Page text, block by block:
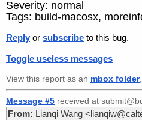
Severity: normal
Tags: build-macosx,
Reply or subscribe to this bug.
Toggle useless messages
View this report as an mbox folder,
Message #5 received at
From: Lianqi Wang